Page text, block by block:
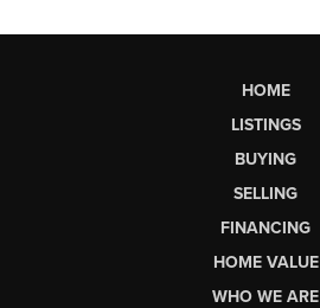
HOME
LISTINGS
BUYING
SELLING
FINANCING
HOME VALUE
WHO WE ARE